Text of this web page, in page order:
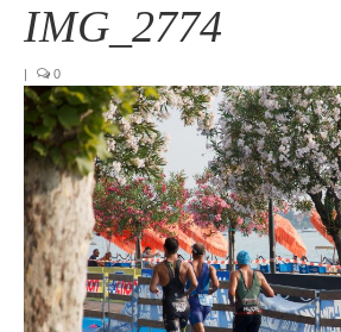
Portrait
Wedding
Editorial
Blog
Posts
Photobook | Album foto
IMG_2774
| 0